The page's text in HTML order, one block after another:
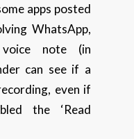
apps posted
WhatsApp,
note (in
can see if a
even if
the ‘Read